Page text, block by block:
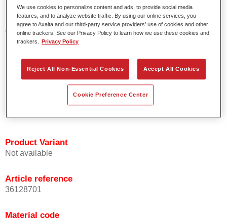
Permahyd Pearl Base Coat 285, a high-quality waterborne
basecoat system. It is based on a special polyurethane
dispersion technology for solid and effect paints.
Product Features
Enables easy and fast application in 1.5 spray passes.
Offers good vertical stability.
Product Variant
Not available
Article reference
36128701
Material code
We use cookies to personalize content and ads, to provide social media
features, and to analyze website traffic. By using our online services, you
agree to Axalta and our third-party service providers’ use of cookies and other
online trackers. See our Privacy Policy to learn how we use these cookies and
trackers.
Privacy Policy
Reject All Non-Essential Cookies Accept All Cookies
Cookie Preference Center